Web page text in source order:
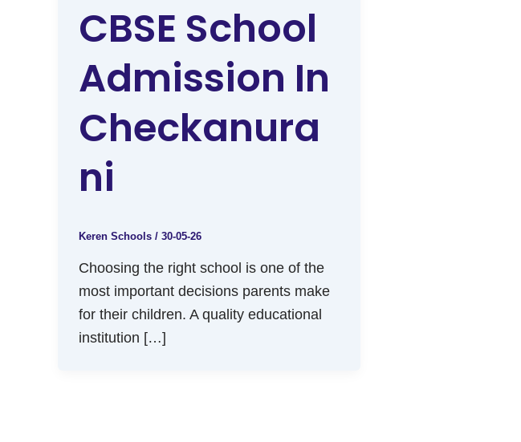
CBSE School
Admission In
Checkanura
Ni
Keren Schools/30-05-26
Choosing the right school is one of the
most important decisions parents make
for their children. A quality educational
institution […]